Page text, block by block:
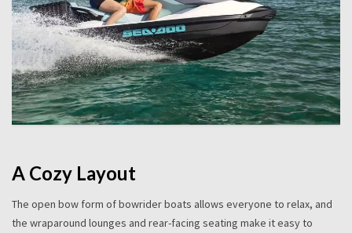
A Cozy Layout
The open bow form of bowrider boats allows everyone to relax, and
the wraparound lounges and rear-facing seating make it easy to